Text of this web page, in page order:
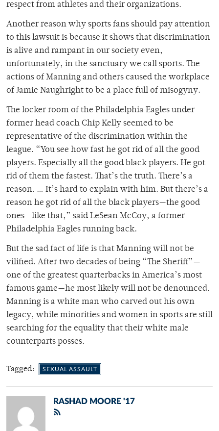
respect from athletes and their organizations.
Another reason why sports fans should pay attention
to this lawsuit is because it shows that discrimination
is alive and rampant in our society even,
unfortunately, in the sanctuary we call sports. The
actions of Manning and others caused the workplace
of Jamie Naughright to be a place full of misogyny.
The locker room of the Philadelphia Eagles under
former head coach Chip Kelly seemed to be
representative of the discrimination within the
league. “You see how fast he got rid of all the good
players. Especially all the good black players. He got
rid of them the fastest. That’s the truth. There’s a
reason. … It’s hard to explain with him. But there’s a
reason he got rid of all the black players—the good
ones—like that,” said LeSean McCoy, a former
Philadelphia Eagles running back.
But the sad fact of life is that Manning will not be
vilified. After two decades of being “The Sheriff”—
one of the greatest quarterbacks in America’s most
famous game—he most likely will not be denounced.
Manning is a white man who carved out his own
legacy, while minorities and women in sports are still
searching for the equality that their white male
counterparts posses.
Tagged: SEXUAL ASSAULT
RASHAD MOORE '17